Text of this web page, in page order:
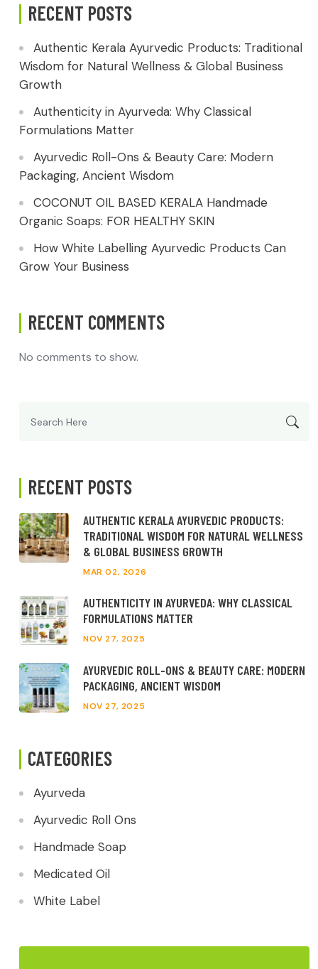
RECENT POSTS
Authentic Kerala Ayurvedic Products: Traditional
Wisdom for Natural Wellness & Global Business
Growth
Authenticity in Ayurveda: Why Classical
Formulations Matter
Ayurvedic Roll-Ons & Beauty Care: Modern
Packaging, Ancient Wisdom
COCONUT OIL BASED KERALA Handmade
Organic Soaps: FOR HEALTHY SKIN
How White Labelling Ayurvedic Products Can
Grow Your Business
RECENT COMMENTS
No comments to show.
for:
RECENT POSTS
AUTHENTIC KERALA AYURVEDIC PRODUCTS:
TRADITIONAL WISDOM FOR NATURAL WELLNESS
& GLOBAL BUSINESS GROWTH
MAR 02, 2026
AUTHENTICITY IN AYURVEDA: WHY CLASSICAL
FORMULATIONS MATTER
NOV 27, 2025
AYURVEDIC ROLL-ONS & BEAUTY CARE: MODERN
PACKAGING, ANCIENT WISDOM
NOV 27, 2025
CATEGORIES
Ayurveda
Ayurvedic Roll Ons
Handmade Soap
Medicated Oil
White Label